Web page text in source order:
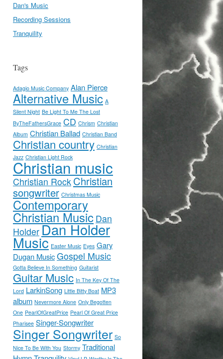
Dan's Music
Recording Sessions
Tranquility
Tags
Adagio Music Company Alan Pierce
Alternative Music A
Silent Night Be Light To Me The Lost
ByTheFathersGrace CD Chrism Christian
Album Christian Ballad Christian Band
Christian country Christian
Jazz Christian Light Rock
Christian music
Christian Rock Christian
songwriter Christmas Music
Contemporary
Christian Music Dan
HolderDan Holder
Music Easter Music Eyes Gary
Dugan MusicGospel Music
Gotta Believe In Something Guitarist
Guitar Music In The Key Of The
Lord LarkinSong Little Bitty Boat MP3
album Nevermore Alone Only Begotten
One PearlOfGreatPrice Pearl Of Great Price
Pharisee Singer-Songwriter
Singer Songwriter So
Nice To Be With You Stormy Traditional